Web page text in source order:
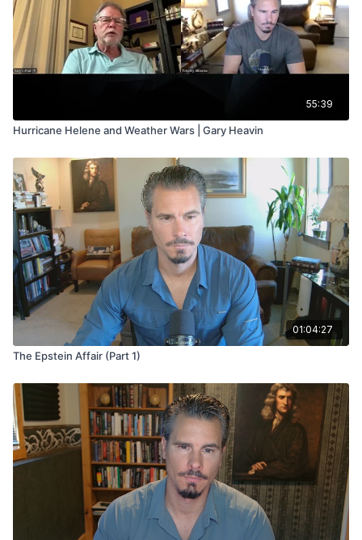
55:39
Hurricane Helene and Weather Wars | Gary Heavin
01:04:27
The Epstein Affair (Part 1)